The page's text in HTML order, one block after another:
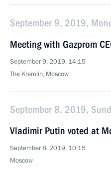
September 9, 2019,
Meeting with Gazprom
September 9, 2019, 14:15
The Kremlin, Moscow
September 8, 2019,
Vladimir Putin voted at
September 8, 2019, 10:15
Moscow